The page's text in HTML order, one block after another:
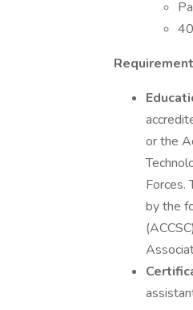
or the
Forces.
by the